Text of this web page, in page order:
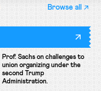
Browse all
Prof. Sachs on challenges to
union organizing under the
second Trump
Administration.